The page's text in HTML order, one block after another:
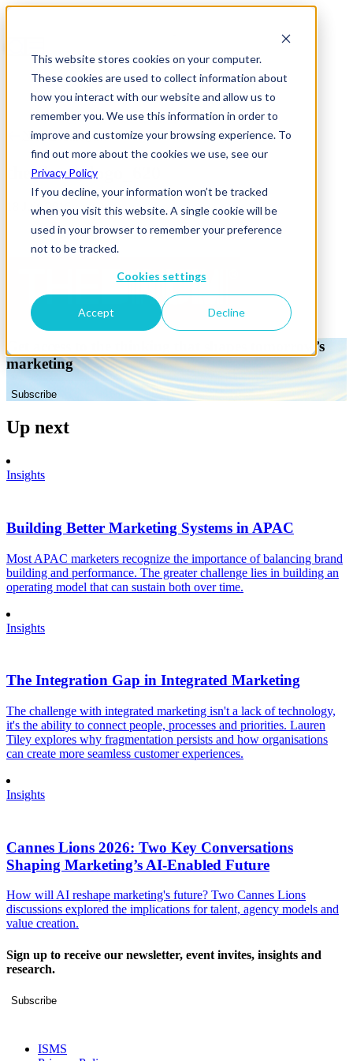
This website stores cookies on your computer.
These cookies are used to collect information about
how you interact with our website and allow us to
remember you. We use this information in order to
improve and customize your browsing experience. To
find out more about the cookies we use, see our
Privacy Policy
If you decline, your information won’t be tracked
when you visit this website. A single cookie will be
used in your browser to remember your preference
not to be tracked.
Cookies settings
Accept Decline
News & Insights
the-drum-logo_620
18 July 2016
Get access to the thinking that shapes tomorrow’s
marketing
Subscribe
Up next
Insights
Building Better Marketing Systems in APAC
Most APAC marketers recognize the importance of balancing brand
building and performance. The greater challenge lies in building an
operating model that can sustain both over time.
Insights
The Integration Gap in Integrated Marketing
The challenge with integrated marketing isn't a lack of technology,
it's the ability to connect people, processes and priorities. Lauren
Tiley explores why fragmentation persists and how organisations
can create more seamless customer experiences.
Insights
Cannes Lions 2026: Two Key Conversations
Shaping Marketing’s AI-Enabled Future
How will AI reshape marketing's future? Two Cannes Lions
discussions explored the implications for talent, agency models and
value creation.
Sign up to receive our newsletter, event invites, insights and
research.
Subscribe
ISMS